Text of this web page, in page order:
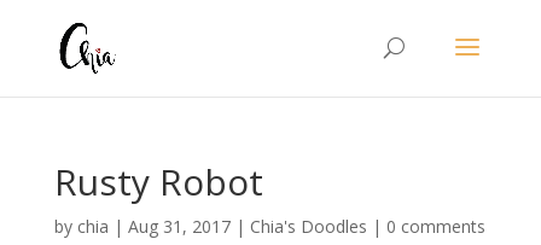
Rusty Robot
by chia | Aug 31, 2017| Chia's Doodles | 0 comments